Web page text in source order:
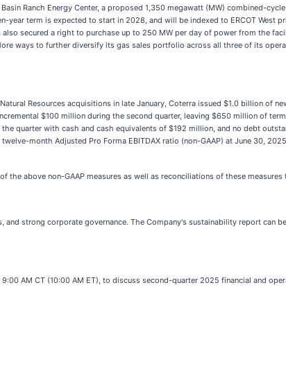
Ranch Energy Center, a proposed 1,350 megawatt (MW) combined-
term is expected to start in 2028, and will be indexed to ERCOT West
secured a right to purchase up to 250 MW per day of power from the
ways to further diversify its gas sales portfolio across all three of its
Resources acquisitions in late January, Coterra issued $1.0 billion of
$100 million during the second quarter, leaving $650 million of
quarter with cash and cash equivalents of $192 million, and no debt
month Adjusted Pro Forma EBITDAX ratio (non-GAAP) at June 30,
the above non-GAAP measures as well as reconciliations of these
strong corporate governance. The Company's sustainability report can
AM CT (10:00 AM ET), to discuss second-quarter 2025 financial and